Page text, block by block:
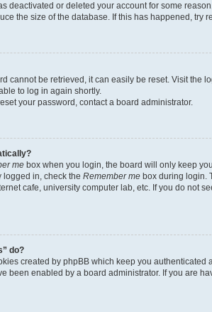
deactivated or deleted your account for some
the size of the database. If this has happened,
cannot be retrieved, it can easily be reset. Visit the
to log in again shortly.
your password, contact a board administrator.
me box when you login, the board will only keep
logged in, check the Remember me box during login.
cafe, university computer lab, etc. If you do not
do?
created by phpBB which keep you
been enabled by a board administrator. If you are